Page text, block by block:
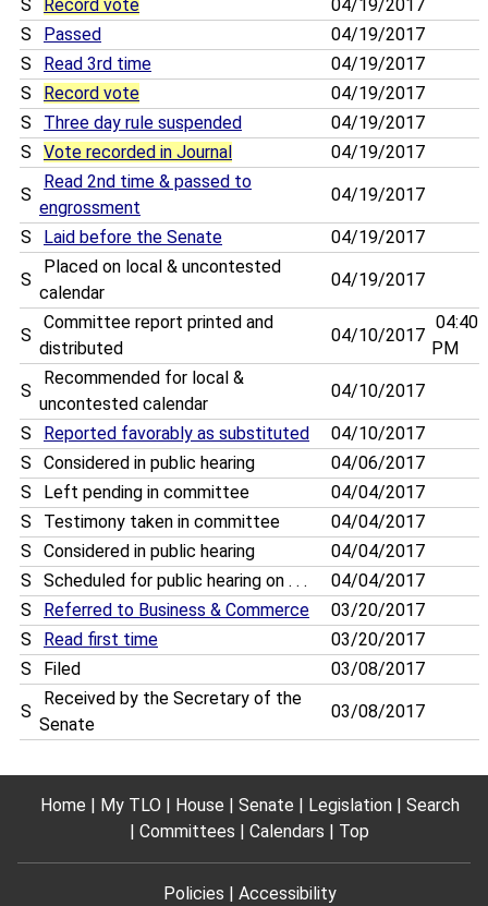
S
Record vote
04/19/2017
S
Passed
04/19/2017
S
Read 3rd time
04/19/2017
S
Record vote
04/19/2017
S
Three day rule suspended
04/19/2017
S
Vote recorded in Journal 04/19/2017
S
Read 2nd time & passed to
engrossment
04/19/2017
S Laid before the Senate 04/19/2017
S
Placed on local & uncontested
calendar
04/19/2017
S
Committee report printed and
distributed
04/10/2017
04:40
PM
S
Recommended for local &
uncontested calendar
04/10/2017
S Reported favorably as substituted
04/10/2017
S
Considered in public hearing
04/06/2017
S
Left pending in committee
04/04/2017
S
Testimony taken in committee
04/04/2017
S
Considered in public hearing
04/04/2017
S
Scheduled for public hearing on . . .
04/04/2017
S
Referred to Business & Commerce
03/20/2017
S
Read first time
03/20/2017
S
Filed 03/08/2017
S
Received by the Secretary of the
Senate
03/08/2017
Home My TLO House Senate Legislation
Search
Committees
Calendars Top
Policies Accessibility